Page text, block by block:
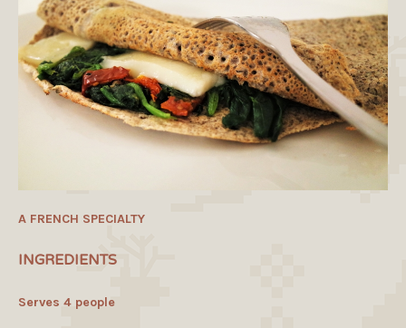
A FRENCH SPECIALTY
INGREDIENTS
Serves 4 people